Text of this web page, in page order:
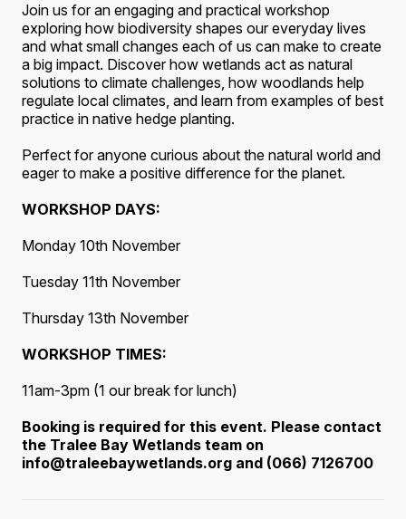
Join us for an engaging and practical workshop
exploring how biodiversity shapes our everyday lives
and what small changes each of us can make to create
a big impact. Discover how wetlands act as natural
solutions to climate challenges, how woodlands help
regulate local climates, and learn from examples of best
practice in native hedge planting.
Perfect for anyone curious about the natural world and
eager to make a positive difference for the planet.
WORKSHOP DAYS:
Monday 10th November
Tuesday 11th November
Thursday 13th November
WORKSHOP TIMES:
11am-3pm (1 our break for lunch)
Booking is required for this event. Please contact
the Tralee Bay Wetlands team on
info@traleebaywetlands.org and (066) 7126700